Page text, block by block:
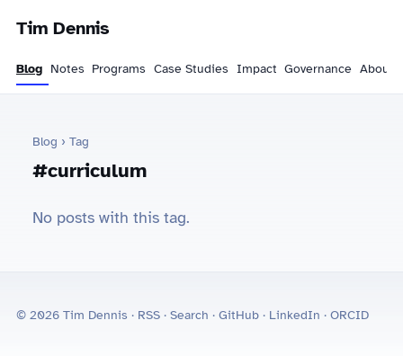
Tim Dennis
Blog Notes Programs Case Studies Impact Governance About
Blog › Tag
#curriculum
No posts with this tag.
© 2026 Tim Dennis · RSS · Search · GitHub · LinkedIn · ORCID